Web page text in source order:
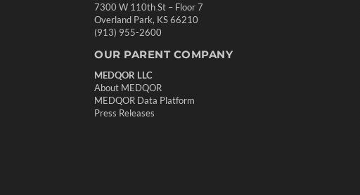
7300 W 110th St – Floor 7
Overland Park, KS 66210
(913) 955-2600
OUR PARENT COMPANY
MEDQOR LLC
About MEDQOR
MEDQOR Data Platform
Press Releases